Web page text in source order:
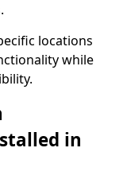
locations
while
in